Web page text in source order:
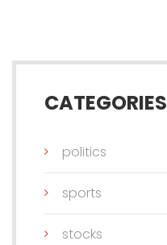
CATEGORIES
politics
sports
stocks